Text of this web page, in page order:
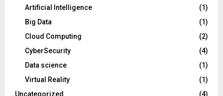
Artificial Intelligence
(1)
Big Data
(1)
Cloud Computing
(2)
CyberSecurity
(4)
Data science
(1)
Virtual Reality
(1)
Uncategorized
(4)